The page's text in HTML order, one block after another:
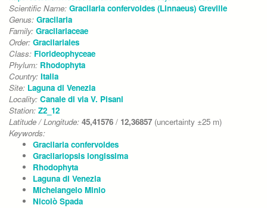
Scientific Name: Gracilaria confervoides (Linnaeus) Greville
Genus: Gracilaria
Family: Gracilariaceae
Order: Gracilariales
Class: Florideophyceae
Phylum: Rhodophyta
Country: Italia
Site: Laguna di Venezia
Locality: Canale di via V. Pisani
Station: Z2_12
Latitude / Longitude: 45,41576 / 12,36857 (uncertainty ±25 m)
Keywords:
Gracilaria confervoides
Gracilariopsis longissima
Rhodophyta
Laguna di Venezia
Michelangelo Minio
Nicolò Spada